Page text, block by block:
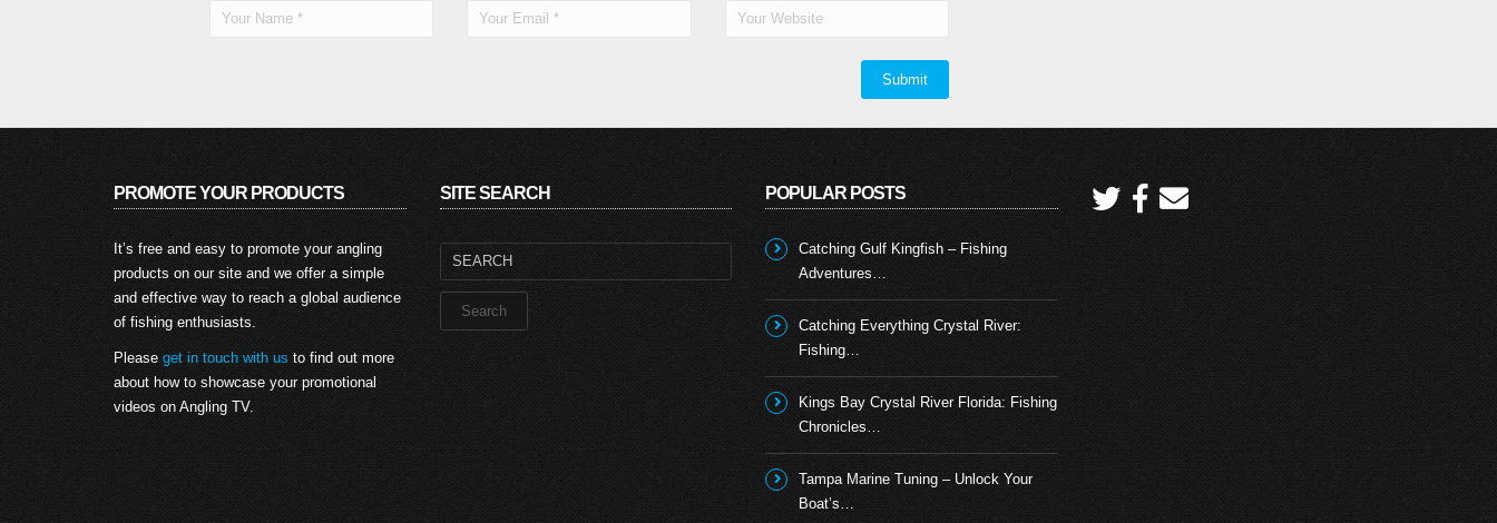
PROMOTE YOUR PRODUCTS
It’s free and easy to promote your angling
products on our site and we offer a simple
and effective way to reach a global audience
of fishing enthusiasts.
Please get in touch with us to find out more
about how to showcase your promotional
videos on Angling TV.
SITE SEARCH
Search
POPULAR POSTS
Catching Gulf Kingfish – Fishing
Adventures…
Catching Everything Crystal River:
Fishing…
Kings Bay Crystal River Florida: Fishing
Chronicles…
Tampa Marine Tuning – Unlock Your
Boat’s…